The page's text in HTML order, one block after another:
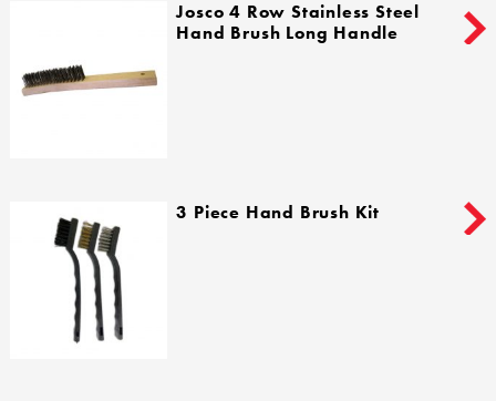
Josco 4 Row Stainless Steel
Hand Brush Long Handle
3 Piece Hand Brush Kit